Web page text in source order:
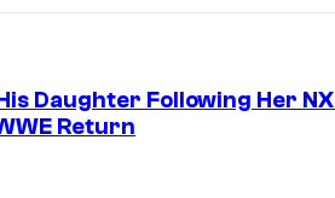
Daughter Following Her
Return